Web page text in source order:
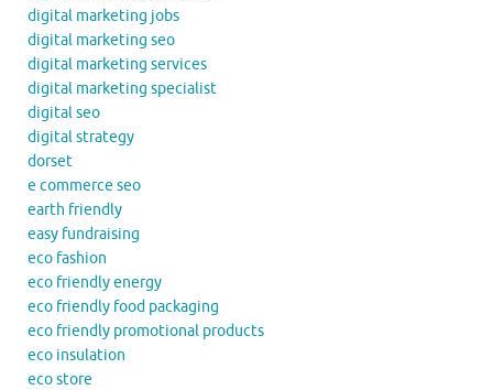
digital marketing jobs
digital marketing seo
digital marketing services
digital marketing specialist
digital seo
digital strategy
dorset
e commerce seo
earth friendly
easy fundraising
eco fashion
eco friendly energy
eco friendly food packaging
eco friendly promotional products
eco insulation
eco store